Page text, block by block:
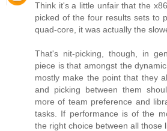
Think it's a little unfair that the
picked of the four results sets to
quad-core, it was actually the
That's nit-picking, though, in
piece is that amongst the
mostly make the point that they
and picking between them
more of team preference and
tasks. If performance is of the
the right choice between all those